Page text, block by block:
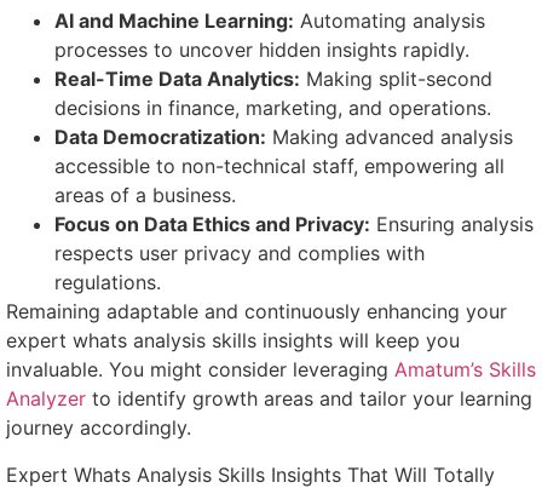
AI and Machine Learning: Automating analysis
processes to uncover hidden insights rapidly.
Real-Time Data Analytics: Making split-second
decisions in finance, marketing, and operations.
Data Democratization: Making advanced analysis
accessible to non-technical staff, empowering all
areas of a business.
Focus on Data Ethics and Privacy: Ensuring analysis
respects user privacy and complies with
regulations.
Remaining adaptable and continuously enhancing your
expert whats analysis skills insights will keep you
invaluable. You might consider leveraging Amatum’s Skills
Analyzer to identify growth areas and tailor your learning
journey accordingly.
Expert Whats Analysis Skills Insights That Will Totally